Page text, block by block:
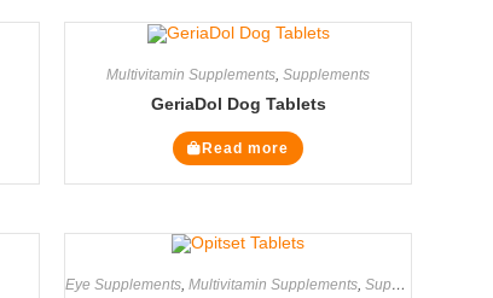
Multivitamin Supplements ,Supplements
GeriaDol Dog Tablets
Read more
Eye Supplements,Multivitamin Supplements,Supplements